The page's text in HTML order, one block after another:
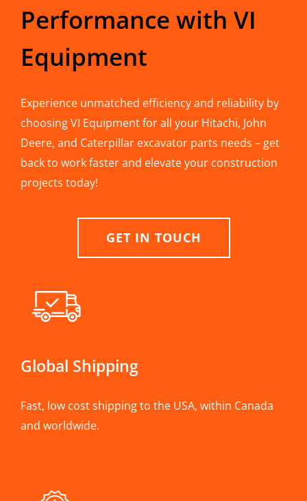
Performance with VI
Equipment
Experience unmatched efficiency and reliability by
choosing VI Equipment for all your Hitachi, John
Deere, and Caterpillar excavator parts needs – get
back to work faster and elevate your construction
projects today!
GET IN TOUCH
Global Shipping
Fast, low cost shipping to the USA, within Canada
and worldwide.